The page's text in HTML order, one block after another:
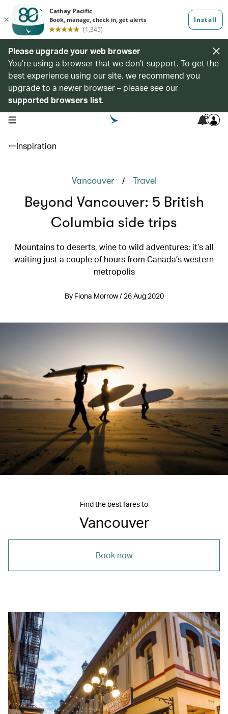
Please upgrade your web browser
You’re using a browser that we don’t support. To get the
best experience using our site, we recommend you
upgrade to a newer browser – please see our
supported browsers list.
open navigation menu 6
Inspiration
Vancouver / Travel
Beyond Vancouver: 5 British
Columbia side trips
Mountains to deserts, wine to wild adventures: it’s all
waiting just a couple of hours from Canada’s western
metropolis
By Fiona Morrow / 26 Aug 2020
Find the best fares to
Vancouver
Book now